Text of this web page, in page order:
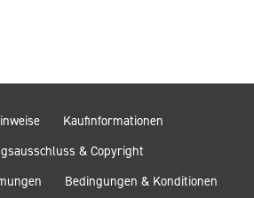
Kaufinformationen
& Copyright
Bedingungen & Konditionen